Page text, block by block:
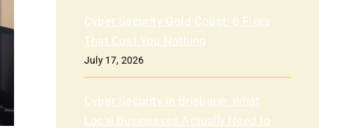
Cyber Security Gold Coast: 8 Fixes
That Cost You Nothing
July 17, 2026
Cyber Security in Brisbane: What
Local Businesses Actually Need to